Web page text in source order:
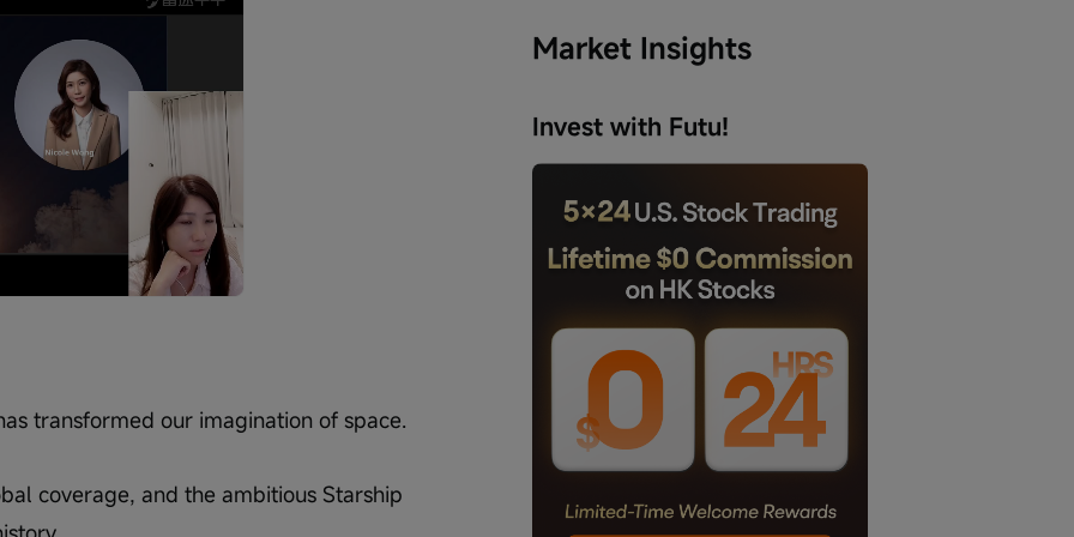
Playback
speed
transformed our imagination of space.
coverage, and the ambitious Starship
Market Insights
Invest with Futu!